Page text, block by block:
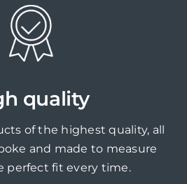
quality
of the highest quality, all
and made to measure
perfect fit every time.